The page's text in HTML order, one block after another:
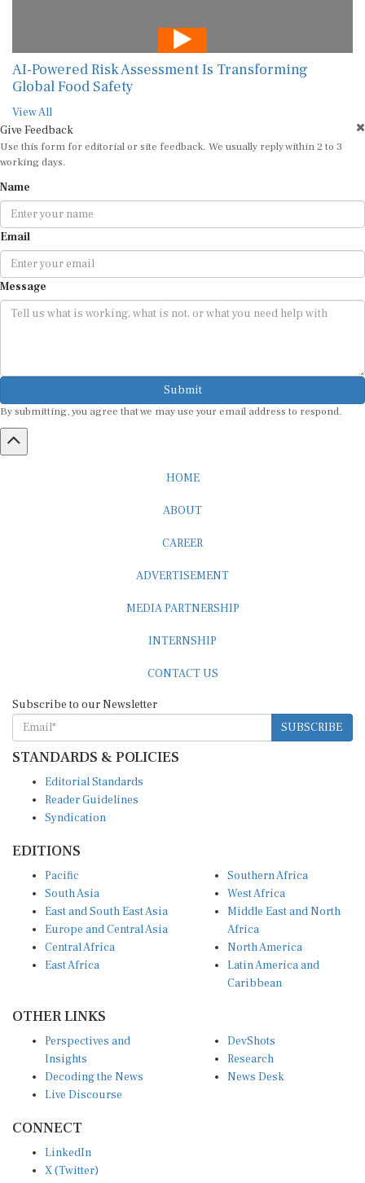
AI-Powered Risk Assessment Is Transforming
Global Food Safety
View All
Give Feedback
Use this form for editorial or site feedback. We usually reply within 2 to 3
working days.
Name
Email
Message
Submit
By submitting, you agree that we may use your email address to respond.
HOME
ABOUT
CAREER
ADVERTISEMENT
MEDIA PARTNERSHIP
INTERNSHIP
CONTACT US
Subscribe to our Newsletter
SUBSCRIBE
STANDARDS & POLICIES
Editorial Standards
Reader Guidelines
Syndication
EDITIONS
Pacific
South Asia
East and South East Asia
Europe and Central Asia
Central Africa
East Africa
Southern Africa
West Africa
Middle East and North
Africa
North America
Latin America and
Caribbean
OTHER LINKS
Perspectives and
Insights
Decoding the News
Live Discourse
DevShots
Research
News Desk
CONNECT
LinkedIn
X (Twitter)